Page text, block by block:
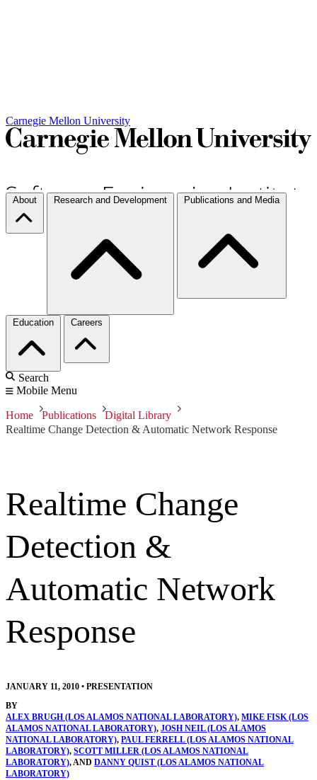
Carnegie Mellon University
About Research and Development Publications and Media
Education Careers
Search
Mobile Menu
Home Publications
Digital Library
Realtime Change Detection & Automatic Network Response
Realtime Change
Detection &
Automatic Network
Response
JANUARY 11, 2010 • PRESENTATION
BY
ALEX BRUGH (LOS ALAMOS NATIONAL LABORATORY), MIKE FISK (LOS
ALAMOS NATIONAL LABORATORY), JOSH NEIL (LOS ALAMOS
NATIONAL LABORATORY), PAUL FERRELL (LOS ALAMOS NATIONAL
LABORATORY), SCOTT MILLER (LOS ALAMOS NATIONAL
LABORATORY), AND DANNY QUIST (LOS ALAMOS NATIONAL
LABORATORY)